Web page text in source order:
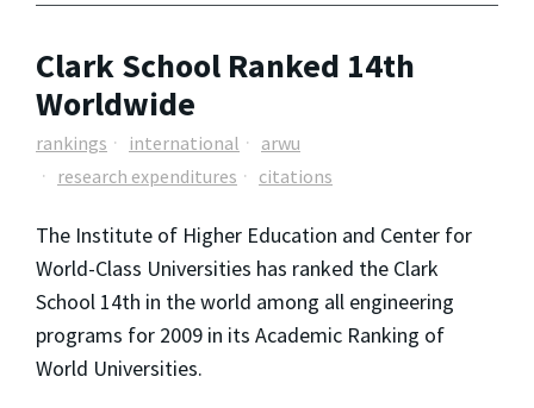
Clark School Ranked 14th
Worldwide
rankings international
arwu
research expenditures
citations
The Institute of Higher Education and Center for
World-Class Universities has ranked the Clark
School 14th in the world among all engineering
programs for 2009 in its Academic Ranking of
World Universities.